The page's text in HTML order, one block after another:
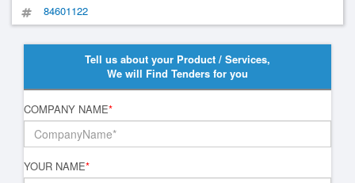
84601122
Tell us about your Product / Services,
We will Find Tenders for you
COMPANY NAME*
YOUR NAME*